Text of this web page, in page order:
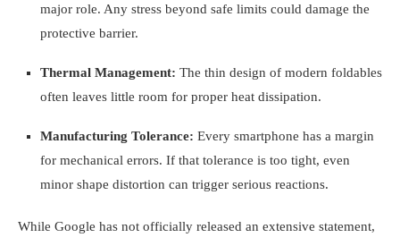
major role. Any stress beyond safe limits could damage the
protective barrier.
Thermal Management: The thin design of modern foldables
often leaves little room for proper heat dissipation.
Manufacturing Tolerance: Every smartphone has a margin
for mechanical errors. If that tolerance is too tight, even
minor shape distortion can trigger serious reactions.
While Google has not officially released an extensive statement,